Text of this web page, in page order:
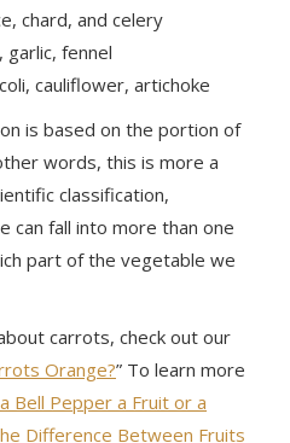
chard, and celery
garlic, fennel
cauliflower, artichoke
is based on the portion of
words, this is more a
classification,
can fall into more than one
part of the vegetable we
carrots, check out our
Orange?” To learn more
Bell Pepper a Fruit or a
Difference Between Fruits